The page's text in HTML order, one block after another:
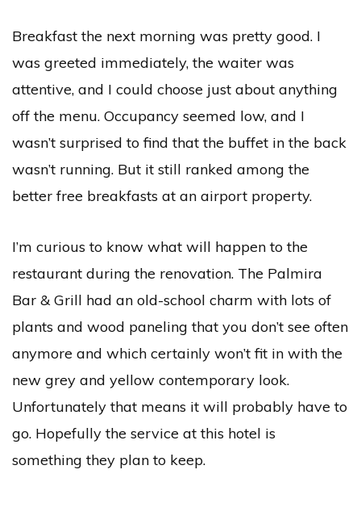
Breakfast the next morning was pretty good. I
was greeted immediately, the waiter was
attentive, and I could choose just about anything
off the menu. Occupancy seemed low, and I
wasn’t surprised to find that the buffet in the back
wasn’t running. But it still ranked among the
better free breakfasts at an airport property.
I’m curious to know what will happen to the
restaurant during the renovation. The Palmira
Bar & Grill had an old-school charm with lots of
plants and wood paneling that you don’t see often
anymore and which certainly won’t fit in with the
new grey and yellow contemporary look.
Unfortunately that means it will probably have to
go. Hopefully the service at this hotel is
something they plan to keep.